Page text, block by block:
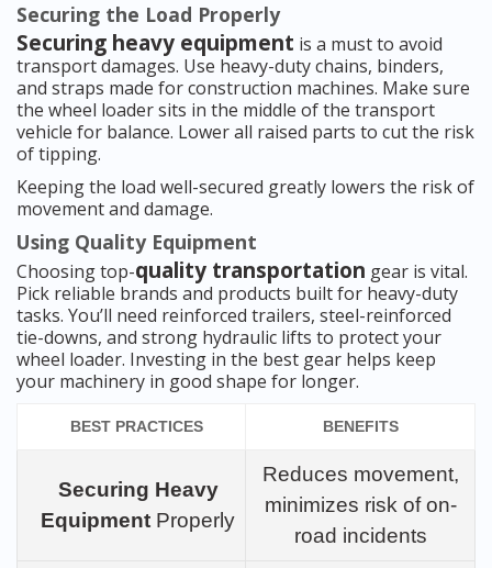
Securing the Load Properly
Securing heavy equipment is a must to avoid
transport damages. Use heavy-duty chains, binders,
and straps made for construction machines. Make sure
the wheel loader sits in the middle of the transport
vehicle for balance. Lower all raised parts to cut the risk
of tipping.
Keeping the load well-secured greatly lowers the risk of
movement and damage.
Using Quality Equipment
Choosing top-quality transportation gear is vital.
Pick reliable brands and products built for heavy-duty
tasks. You’ll need reinforced trailers, steel-reinforced
tie-downs, and strong hydraulic lifts to protect your
wheel loader. Investing in the best gear helps keep
your machinery in good shape for longer.
BEST PRACTICES BENEFITS
Securing Heavy
Equipment Properly
Reduces movement,
minimizes risk of on-
road incidents